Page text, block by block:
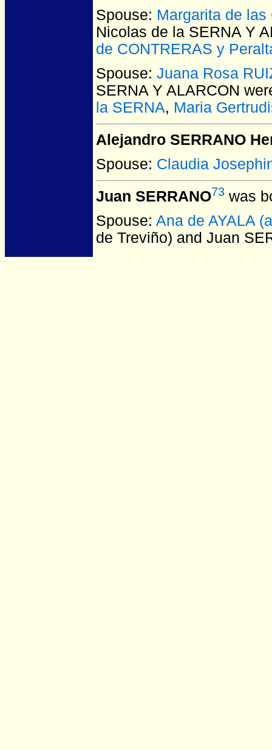
Spouse: Margarita de las
Nicolas de la SERNA Y
de CONTRERAS y
Spouse: Juana Rosa
SERNA Y ALARCON
la SERNA, Maria
Alejandro SERRANO
Spouse: Claudia
Juan SERRANO73 was
Spouse: Ana de AYALA
de Treviño) and Juan